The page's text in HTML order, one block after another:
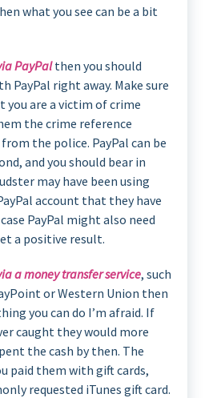
what you see can be a bit
PayPalthen you should
PayPal right away. Make sure
you are a victim of crime
the crime reference
the police. PayPal can be
and you should bear in
may have been using
account that they have
PayPal might also need
a positive result.
a money transfer service, such
or Western Union then
you can do I’m afraid. If
caught they would more
the cash by then. The
paid them with gift cards,
requested iTunes gift card.